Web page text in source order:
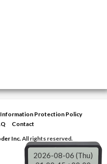
Information Protection Policy
Contact
Inc.All rights reserved.
2026-08-06 (Thu)